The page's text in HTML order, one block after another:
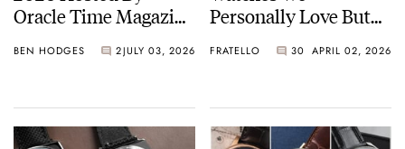
Oracle Time Magazine
BEN HODGES 2JULY 03, 2026
Personally Love But
Recommend
FRATELLO 30 APRIL 02, 2026